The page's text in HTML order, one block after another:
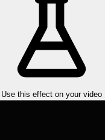
Use this effect on your video